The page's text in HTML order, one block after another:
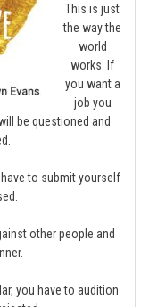
This is just
the way the
world
works. If
you want a
job you
be questioned and
to submit yourself
other people and
you have to audition